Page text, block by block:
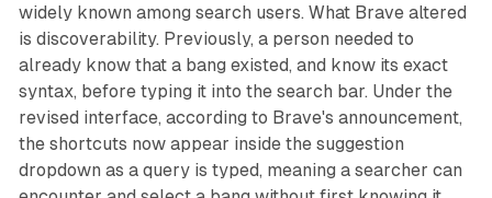
widely known among search users. What Brave altered
is discoverability. Previously, a person needed to
already know that a bang existed, and know its exact
syntax, before typing it into the search bar. Under the
revised interface, according to Brave's announcement,
the shortcuts now appear inside the suggestion
dropdown as a query is typed, meaning a searcher can